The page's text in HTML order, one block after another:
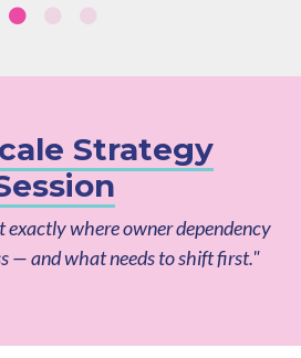
Strategy
exactly where owner dependency
— and what needs to shift first."